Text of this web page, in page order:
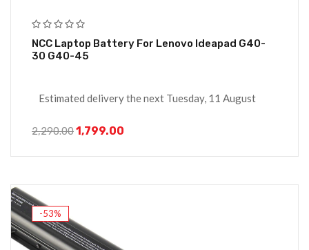
NCC Laptop Battery For Lenovo Ideapad G40-
30 G40-45
Estimated delivery the next Tuesday, 11 August
2,290.001,799.00
-53%